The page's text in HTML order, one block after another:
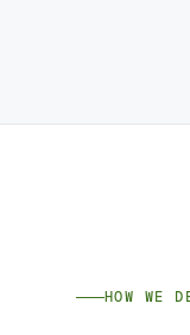
HOW WE